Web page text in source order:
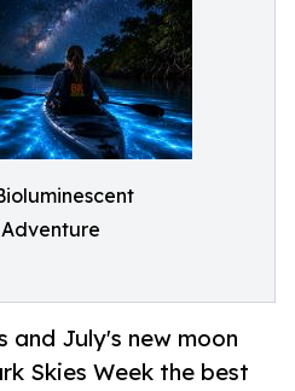
and July's new moon
Skies Week the best